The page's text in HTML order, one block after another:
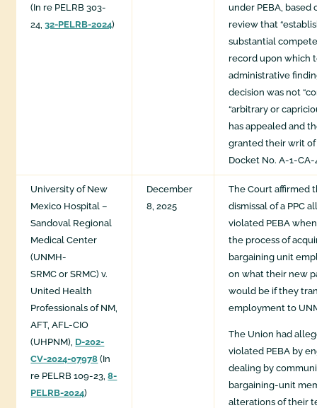
(In re PELRB 303-
24,32-PELRB-2024)
under PEBA,
review that
substantial
record upon which
administrative
decision was not
“arbitrary or
has appealed and
granted their writ
Docket No. A-1-
University of New
Mexico Hospital –
Sandoval Regional
Medical Center
(UNMH-
SRMC or SRMC) v.
United Health
Professionals of NM,
AFT, AFL-CIO
(UHPNM), D-202-
CV-2024-07978 (In
re PELRB 109-23,8-
PELRB-2024)
December
8, 2025
The Court affirmed
dismissal of a PPC
violated PEBA
the process of
bargaining unit
on what their new
would be if they
employment to
The Union had
violated PEBA by
dealing by
bargaining-unit
alterations of their